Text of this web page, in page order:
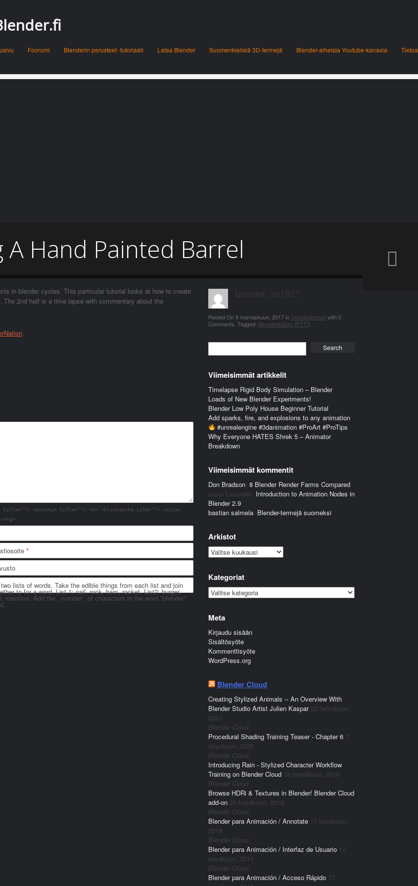
Foorumi Blenderin perusteet -tutoriaali Lataa Blender Suomenkielisiä 3D-termejä Blender-aiheisia Youtube-kanavia Tietoa
A Hand Painted Barrel
in blender cycles. This particular tutorial looks at how to create
2nd half is a time lapse with commentary about the
.
<acronym title=""> <b> <blockquote cite=""> <cite>
*
two lists of words. Take the edible things from each list and join
to for a word. List 1: nail, rock, ham, rocket. List2: burger,
machine. Add the _number_ of characters in the word "blender"
Posted On9 marraskuun, 2017 in Uncategorized with0
Comments Tagged: BlenderNation IFTTT.
Viimeisimmät artikkelit
Timelapse Rigid Body Simulation – Blender
Loads of New Blender Experiments!
Blender Low Poly House Beginner Tutorial
Add sparks, fire, and explosions to any animation
#unrealengine #3danimation #ProArt #ProTips
Why Everyone HATES Shrek 5 – Animator
Breakdown
Viimeisimmät kommentit
Don Bradson: 8 Blender Render Farms Compared
Jussi Lucander: Introduction to Animation Nodes in
Blender 2.9
bastian salmela: Blender-termejä suomeksi
Arkistot
Arkistot
Kategoriat
Kategoriat
Meta
Kirjaudu sisään
Sisältösyöte
Kommenttisyöte
WordPress.org
Blender Cloud
Creating Stylized Animals -- An Overview With
Blender Studio Artist Julien Kaspar 22 helmikuun,
2021
Blender Cloud
Procedural Shading Training Teaser - Chapter 6 7
syyskuun, 2020
Blender Cloud
Introducing Rain - Stylized Character Workflow
Training on Blender Cloud 18 heinäkuun, 2019
Blender Cloud
Browse HDRi & Textures in Blender! Blender Cloud
add-on 20 kesäkuun, 2019
Blender Cloud
Blender para Animación / Annotate 17 kesäkuun,
2019
Blender Cloud
Blender para Animación / Interfaz de Usuario 17
kesäkuun, 2019
Blender Cloud
Blender para Animación / Acceso Rápido 17